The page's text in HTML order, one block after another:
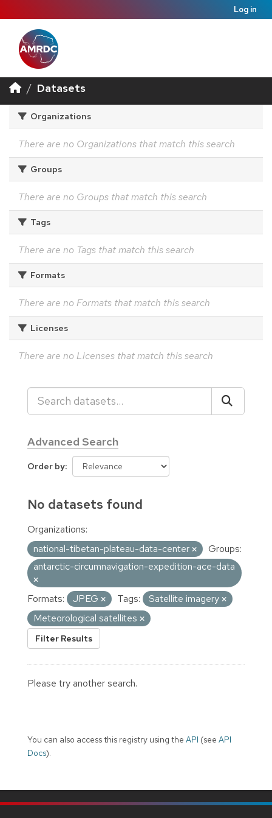
Log in
Datasets
Organizations
There are no Organizations that match this search
Groups
There are no Groups that match this search
Tags
There are no Tags that match this search
Formats
There are no Formats that match this search
Licenses
There are no Licenses that match this search
Advanced Search
Order by
No datasets found
Organizations:
national-tibetan-plateau-data-center
Groups:
antarctic-circumnavigation-expedition-ace-data
Formats: JPEG Tags:
Satellite imagery
Meteorological satellites
Filter Results
Please try another search.
You can also access this registry using the API (see API
Docs).